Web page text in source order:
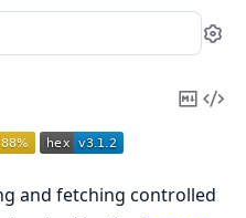
Copy
and fetching controlled